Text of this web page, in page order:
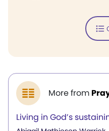
More from
Living in God’s